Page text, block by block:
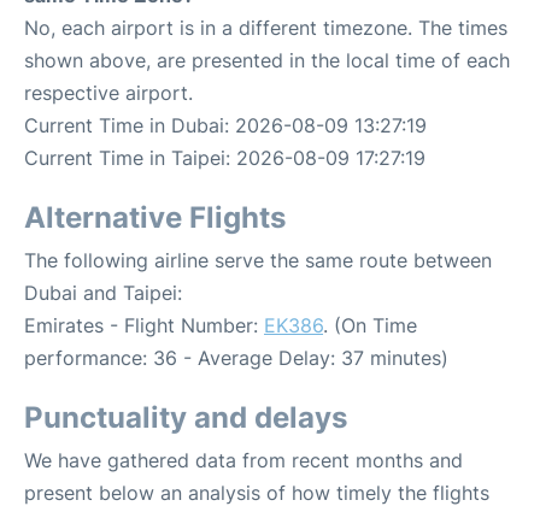
No, each airport is in a different timezone. The times
shown above, are presented in the local time of each
respective airport.
Current Time in Dubai: 2026-08-09 13:27:19
Current Time in Taipei: 2026-08-09 17:27:19
Alternative Flights
The following airline serve the same route between
Dubai and Taipei:
Emirates - Flight Number: EK386. (On Time
performance: 36 - Average Delay: 37 minutes)
Punctuality and delays
We have gathered data from recent months and
present below an analysis of how timely the flights